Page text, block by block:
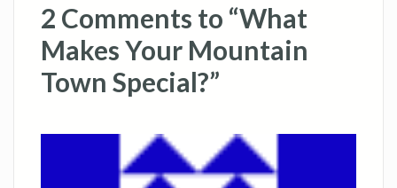
2 Comments to “What
Makes Your Mountain
Town Special?”